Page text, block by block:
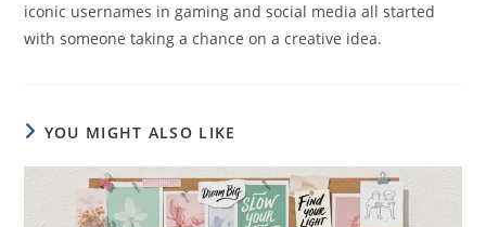
iconic usernames in gaming and social media all started
with someone taking a chance on a creative idea.
YOU MIGHT ALSO LIKE